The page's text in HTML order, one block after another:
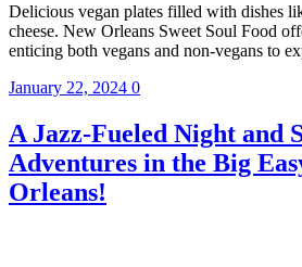
Delicious vegan plates filled with dishes
cheese. New Orleans Sweet Soul Food
enticing both vegans and non-vegans to
January 22, 2024 0
A Jazz-Fueled Night and
Adventures in the Big
Orleans!